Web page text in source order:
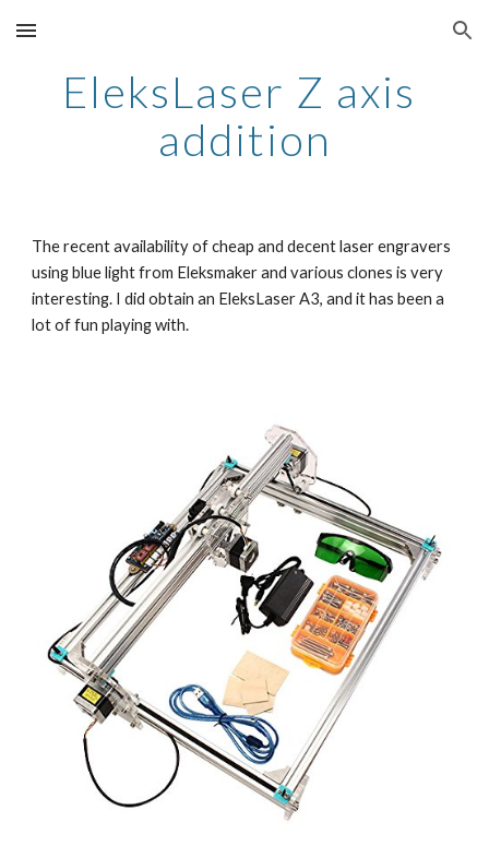
Skip to main content Skip to navigation
EleksLaser Z axis
addition
The recent availability of cheap and decent laser engravers
using blue light from Eleksmaker and various clones is very
interesting. I did obtain an EleksLaser A3, and it has been a
lot of fun playing with.